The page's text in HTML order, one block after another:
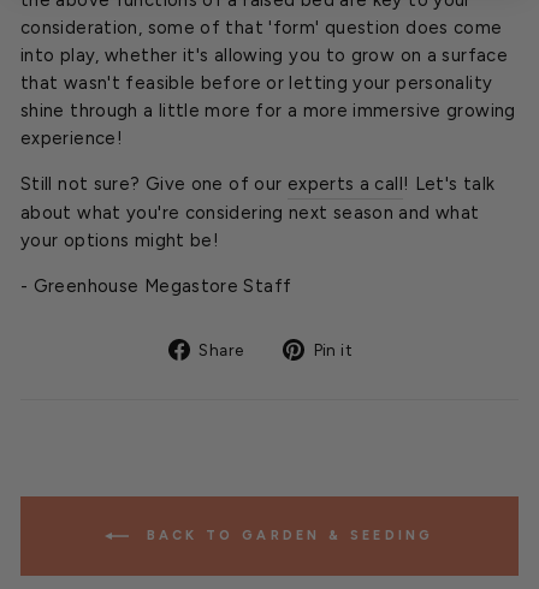
consideration, some of that 'form' question does come
into play, whether it's allowing you to grow on a surface
that wasn't feasible before or letting your personality
shine through a little more for a more immersive growing
experience!
Still not sure? Give one of our experts a call! Let's talk
about what you're considering next season and what
your options might be!
- Greenhouse Megastore Staff
Share
Share Pin it
BACK TO GARDEN & SEEDING